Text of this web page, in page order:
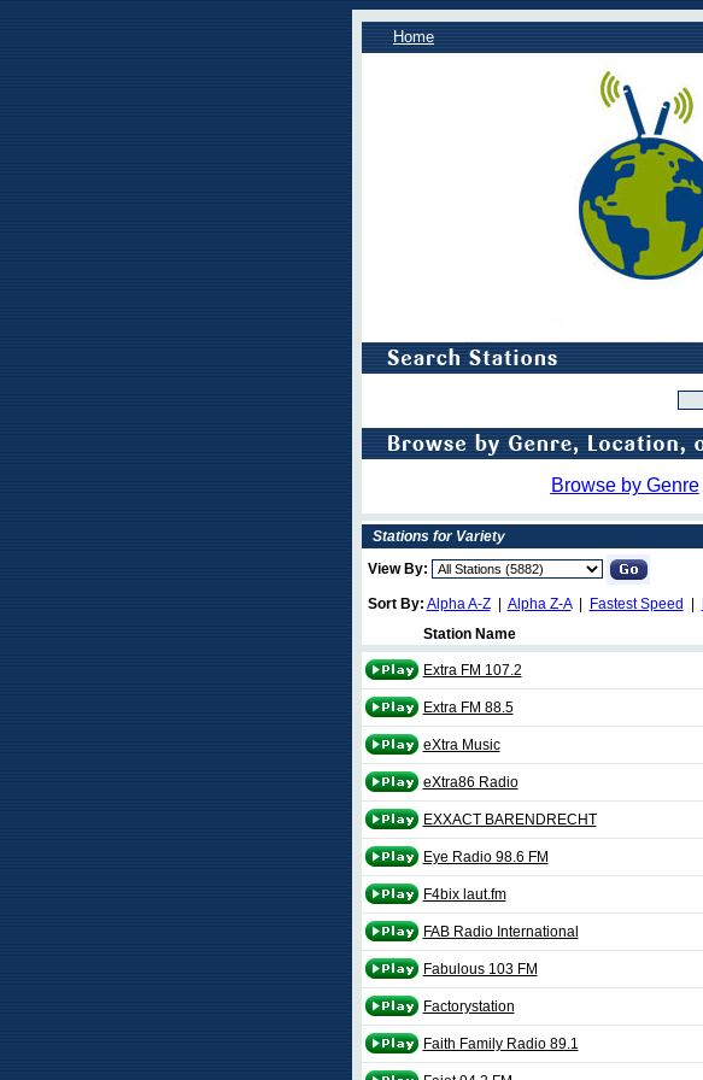
Home
Browse by Genre
Stations for Variety
View By:
Sort By: Alpha A-Z| Alpha Z-A| Fastest Speed
Station Name
Extra FM 107.2
Extra FM 88.5
eXtra Music
eXtra86 Radio
EXXACT BARENDRECHT
Eye Radio 98.6 FM
F4bix laut.fm
FAB Radio International
Fabulous 103 FM
Factorystation
Faith Family Radio 89.1